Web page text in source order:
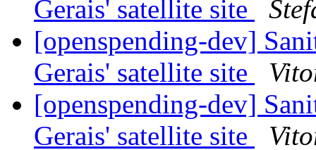
Gerais' satellite site
[openspending-dev]
Gerais' satellite site
[openspending-dev]
Gerais' satellite site